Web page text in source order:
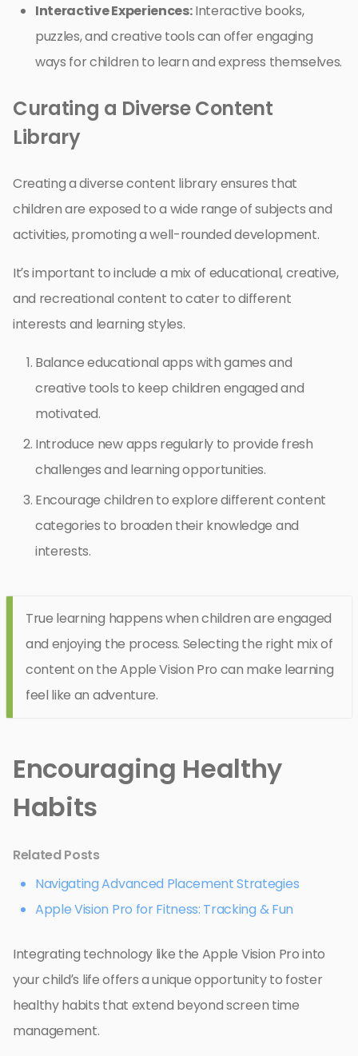
Interactive Experiences:Interactive books,
puzzles, and creative tools can offer engaging
ways for children to learn and express themselves.
Curating a Diverse Content
Library
Creating a diverse content library ensures that
children are exposed to a wide range of subjects and
activities, promoting a well-rounded development.
It’s important to include a mix of educational, creative,
and recreational content to cater to different
interests and learning styles.
Balance educational apps with games and
creative tools to keep children engaged and
motivated.
Introduce new apps regularly to provide fresh
challenges and learning opportunities.
Encourage children to explore different content
categories to broaden their knowledge and
interests.
True learning happens when children are engaged
and enjoying the process. Selecting the right mix of
content on the Apple Vision Pro can make learning
feel like an adventure.
Encouraging Healthy
Habits
Related Posts
Navigating Advanced Placement Strategies
Apple Vision Pro for Fitness: Tracking & Fun
Integrating technology like the Apple Vision Pro into
your child’s life offers a unique opportunity to foster
healthy habits that extend beyond screen time
management.